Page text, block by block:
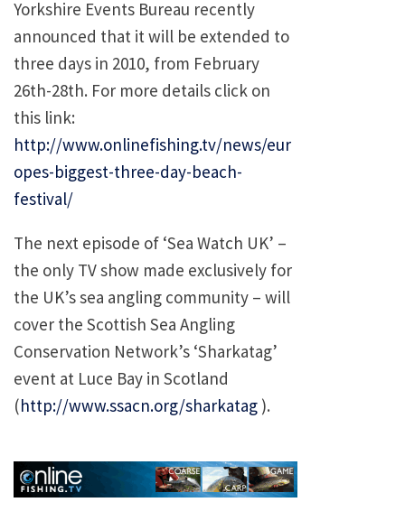
Yorkshire Events Bureau recently
announced that it will be extended to
three days in 2010, from February
26th-28th. For more details click on
this link:
http://www.onlinefishing.tv/news/eur
opes-biggest-three-day-beach-
festival/
The next episode of ‘Sea Watch UK’ –
the only TV show made exclusively for
the UK’s sea angling community – will
cover the Scottish Sea Angling
Conservation Network’s ‘Sharkatag’
event at Luce Bay in Scotland
(http://www.ssacn.org/sharkatag ).